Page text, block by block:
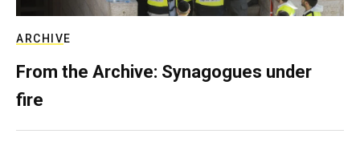
ARCHIVE
From the Archive: Synagogues under
fire